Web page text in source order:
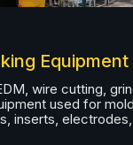
Equipment
wire cutting,
used for
inserts,